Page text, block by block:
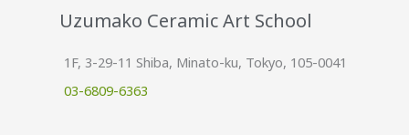
Uzumako Ceramic Art School
1F, 3-29-11 Shiba, Minato-ku, Tokyo, 105-0041
03-6809-6363